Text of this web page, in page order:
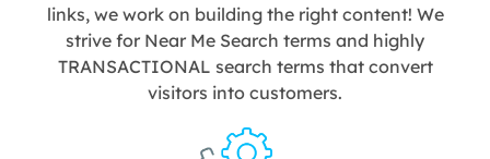
links, we work on building the right content! We
strive for Near Me Search terms and highly
TRANSACTIONAL search terms that convert
visitors into customers.